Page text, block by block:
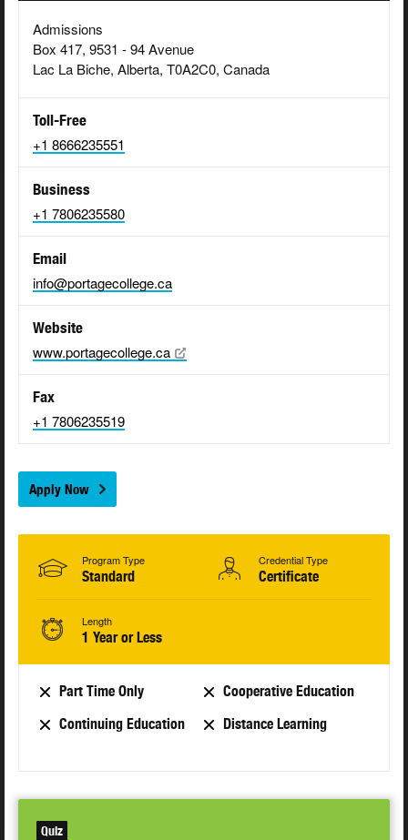
Admissions
Box 417, 9531 - 94 Avenue
Lac La Biche, Alberta, T0A2C0, Canada
Toll-Free
+1 8666235551
Business
+1 7806235580
Email
info@portagecollege.ca
Website
www.portagecollege.ca
Fax
+1 7806235519
Apply Now
Program Type
Standard
Credential Type
Certificate
Length
1 Year or Less
Part Time Only
Cooperative Education
Continuing Education
Distance Learning
Quiz